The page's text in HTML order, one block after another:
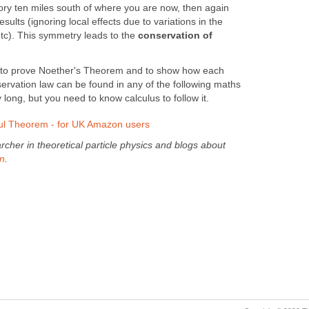
ten miles south of where you are now, then again
(ignoring local effects due to variations in the
This symmetry leads to the conservation of
prove Noether's Theorem and to show how each
law can be found in any of the following maths
but you need to know calculus to follow it.
Theorem - for UK Amazon users
in theoretical particle physics and blogs about
.